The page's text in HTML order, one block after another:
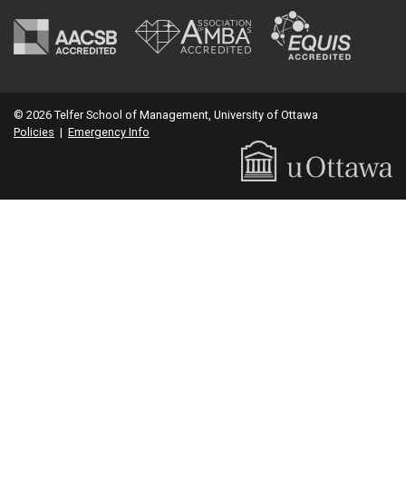
© 2026 Telfer School of Management, University of Ottawa
Policies | Emergency Info